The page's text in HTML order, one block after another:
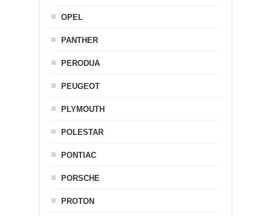
OPEL
PANTHER
PERODUA
PEUGEOT
PLYMOUTH
POLESTAR
PONTIAC
PORSCHE
PROTON